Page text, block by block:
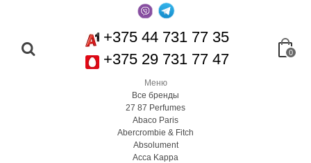
+375 44 731 77 35
+375 29 731 77 47
0
Меню
Все бренды
27 87 Perfumes
Abaco Paris
Abercrombie & Fitch
Absolument
Acca Kappa